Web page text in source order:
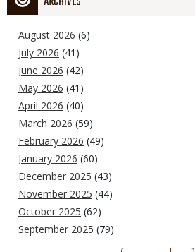
August 2026 (6)
July 2026 (41)
June 2026 (42)
May 2026 (41)
April 2026 (40)
March 2026 (59)
February 2026 (49)
January 2026 (60)
December 2025 (43)
November 2025 (44)
October 2025 (62)
September 2025 (79)